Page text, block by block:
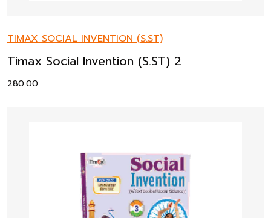
TIMAX SOCIAL INVENTION (S.ST)
Timax Social Invention (S.ST) 2
280.00